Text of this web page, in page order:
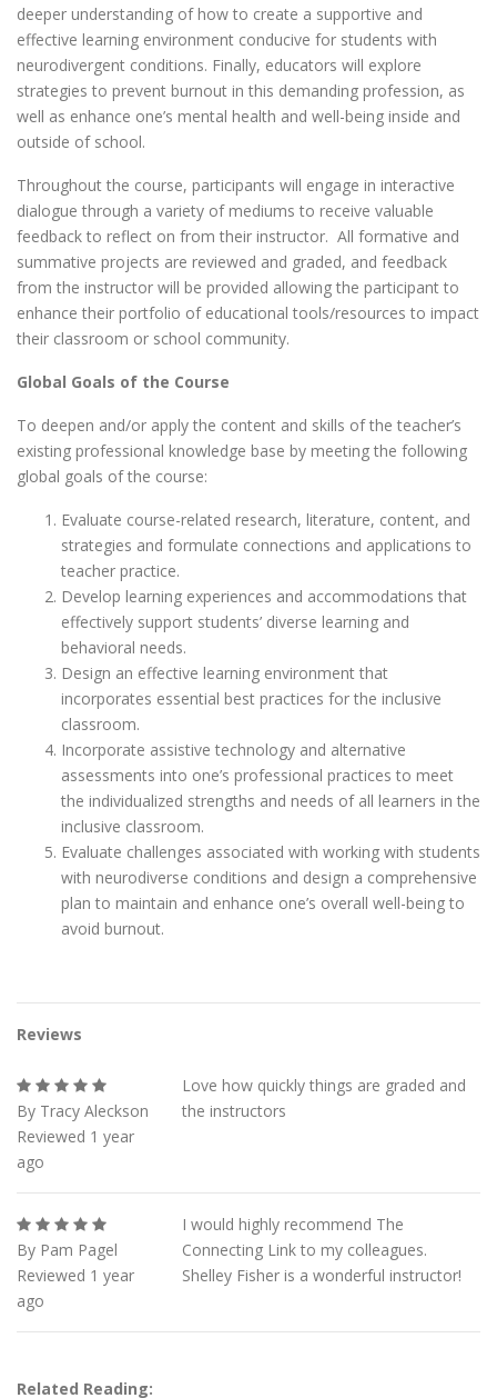
deeper understanding of how to create a supportive and
effective learning environment conducive for students with
neurodivergent conditions. Finally, educators will explore
strategies to prevent burnout in this demanding profession, as
well as enhance one’s mental health and well-being inside and
outside of school.
Throughout the course, participants will engage in interactive
dialogue through a variety of mediums to receive valuable
feedback to reflect on from their instructor. All formative and
summative projects are reviewed and graded, and feedback
from the instructor will be provided allowing the participant to
enhance their portfolio of educational tools/resources to impact
their classroom or school community.
Global Goals of the Course
To deepen and/or apply the content and skills of the teacher’s
existing professional knowledge base by meeting the following
global goals of the course:
Evaluate course-related research, literature, content, and
strategies and formulate connections and applications to
teacher practice.
Develop learning experiences and accommodations that
effectively support students’ diverse learning and
behavioral needs.
Design an effective learning environment that
incorporates essential best practices for the inclusive
classroom.
Incorporate assistive technology and alternative
assessments into one’s professional practices to meet
the individualized strengths and needs of all learners in the
inclusive classroom.
Evaluate challenges associated with working with students
with neurodiverse conditions and design a comprehensive
plan to maintain and enhance one’s overall well-being to
avoid burnout.
Reviews
By Tracy Aleckson
Reviewed 1 year
ago
Love how quickly things are graded and
the instructors
By Pam Pagel
Reviewed 1 year
ago
I would highly recommend The
Connecting Link to my colleagues.
Shelley Fisher is a wonderful instructor!
Related Reading: